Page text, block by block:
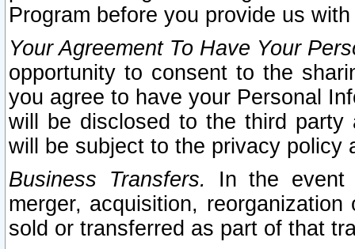
Program before you provide us
Your Agreement To Have Your
opportunity to consent to the
you agree to have your Personal
will be disclosed to the third party
will be subject to the privacy policy
Business Transfers.
In the event
merger, acquisition,
sold or transferred as part of that